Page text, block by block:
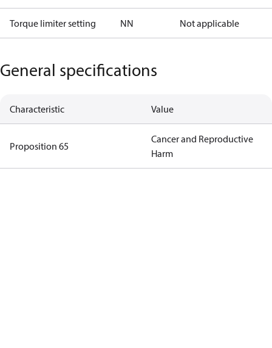
Torque limiter setting NN Not applicable
General specifications
Characteristic Value
Proposition 65
Cancer and Reproductive
Harm